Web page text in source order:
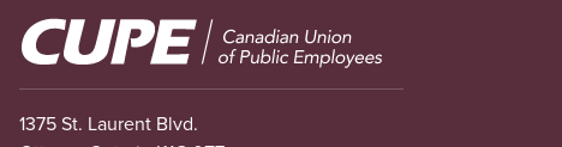
Image
1375 St. Laurent Blvd.